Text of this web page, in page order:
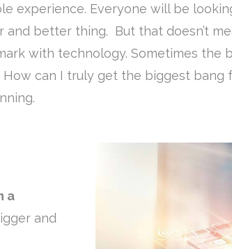
experience. Everyone will be
better thing. But that doesn’t
with technology. Sometimes the
can I truly get the biggest bang
a
and